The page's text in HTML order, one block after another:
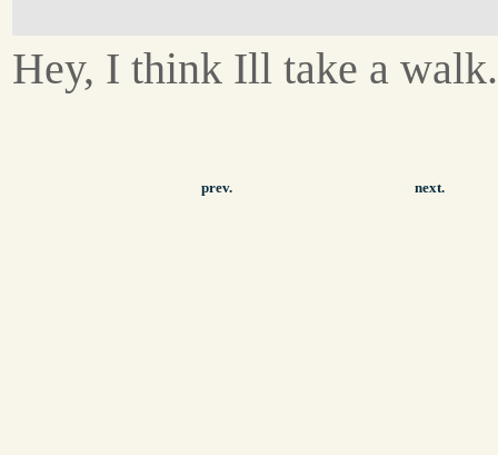
Hey, I think Ill take a walk.
prev. next.